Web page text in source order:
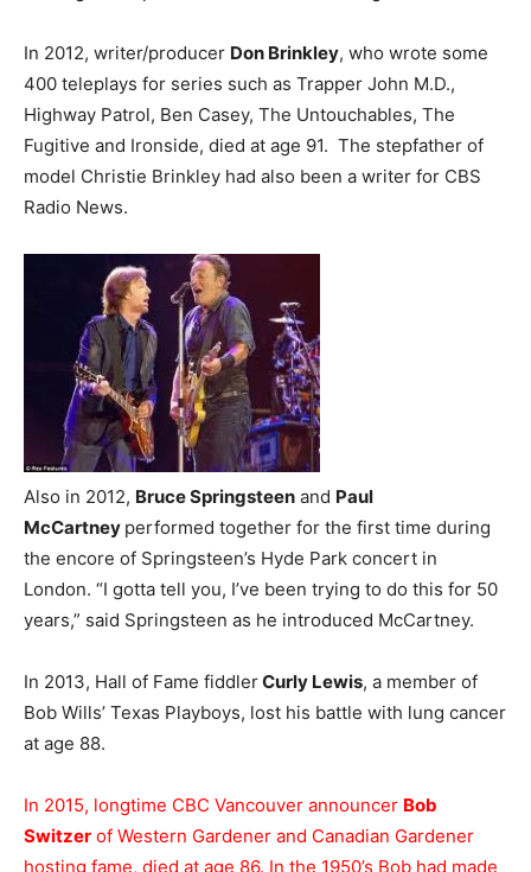
In 2012, writer/producer Don Brinkley, who wrote some
400 teleplays for series such as Trapper John M.D.,
Highway Patrol, Ben Casey, The Untouchables, The
Fugitive and Ironside, died at age 91. The stepfather of
model Christie Brinkley had also been a writer for CBS
Radio News.
Also in 2012, Bruce Springsteen and Paul
McCartney performed together for the first time during
the encore of Springsteen’s Hyde Park concert in
London. “I gotta tell you, I’ve been trying to do this for 50
years,” said Springsteen as he introduced McCartney.
In 2013, Hall of Fame fiddlerCurly Lewis, a member of
Bob Wills’ Texas Playboys, lost his battle with lung cancer
at age 88.
In 2015, longtime CBC Vancouver announcer Bob
Switzer of Western Gardener and Canadian Gardener
hosting fame, died at age 86. In the 1950’s Bob had made